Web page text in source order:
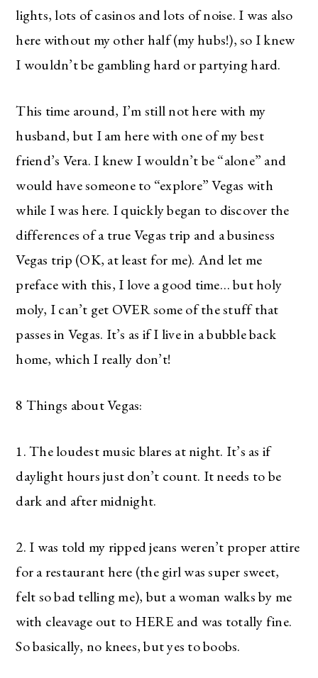
lights, lots of casinos and lots of noise. I was also
here without my other half (my hubs!), so I knew
I wouldn’t be gambling hard or partying hard.
This time around, I’m still not here with my
husband, but I am here with one of my best
friend’s Vera. I knew I wouldn’t be “alone” and
would have someone to “explore” Vegas with
while I was here. I quickly began to discover the
differences of a true Vegas trip and a business
Vegas trip (OK, at least for me). And let me
preface with this, I love a good time… but holy
moly, I can’t get OVER some of the stuff that
passes in Vegas. It’s as if I live in a bubble back
home, which I really don’t!
8 Things about Vegas:
1. The loudest music blares at night. It’s as if
daylight hours just don’t count. It needs to be
dark and after midnight.
2. I was told my ripped jeans weren’t proper attire
for a restaurant here (the girl was super sweet,
felt so bad telling me), but a woman walks by me
with cleavage out to HERE and was totally fine.
So basically, no knees, but yes to boobs.